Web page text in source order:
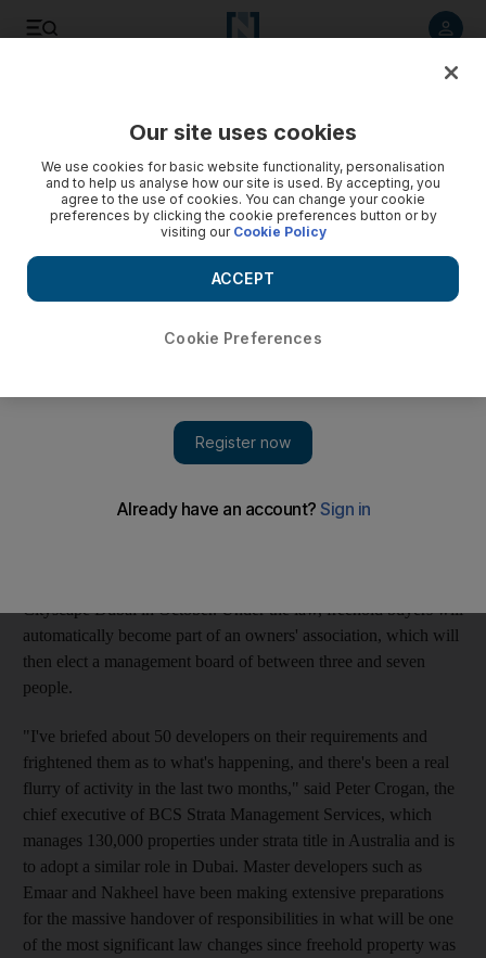
Developers scramble for strata
Developers scrambling to prepare for new law when owners
of freehold projects across Dubai will take over the upkeep
of amenities such as swimming pools, foyers and lifts.
DUBAI // Developers are scrambling to prepare for the
enactment of the Strata Title Law in October, when owners of
amenities such as swimming pools, foyers and lifts. The law,
Cityscape Dubai in October. Under the law, freehold buyers will
automatically become part of an owners' association, which will
then elect a management board of between three and seven
people.
"I've briefed about 50 developers on their requirements and
frightened them as to what's happening, and there's been a real
flurry of activity in the last two months," said Peter Crogan, the
chief executive of BCS Strata Management Services, which
manages 130,000 properties under strata title in Australia and is
to adopt a similar role in Dubai. Master developers such as
Emaar and Nakheel have been making extensive preparations
for the massive handover of responsibilities in what will be one
of the most significant law changes since freehold property was
Our site uses cookies
We use cookies for basic website functionality, personalisation
and to help us analyse how our site is used. By accepting, you
agree to the use of cookies. You can change your cookie
preferences by clicking the cookie preferences button or by
visiting our Cookie Policy
Cookie Preferences
ACCEPT